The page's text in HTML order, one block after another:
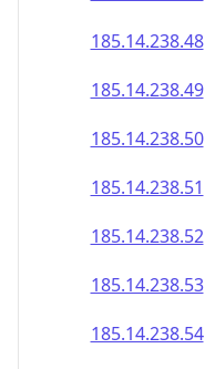
185.14.238.48
185.14.238.49
185.14.238.50
185.14.238.51
185.14.238.52
185.14.238.53
185.14.238.54